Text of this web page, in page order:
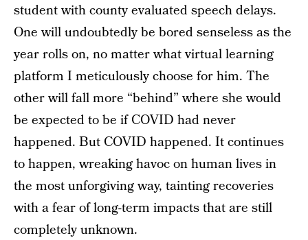
student with county evaluated speech delays.
One will undoubtedly be bored senseless as the
year rolls on, no matter what virtual learning
platform I meticulously choose for him. The
other will fall more “behind” where she would
be expected to be if COVID had never
happened. But COVID happened. It continues
to happen, wreaking havoc on human lives in
the most unforgiving way, tainting recoveries
with a fear of long-term impacts that are still
completely unknown.